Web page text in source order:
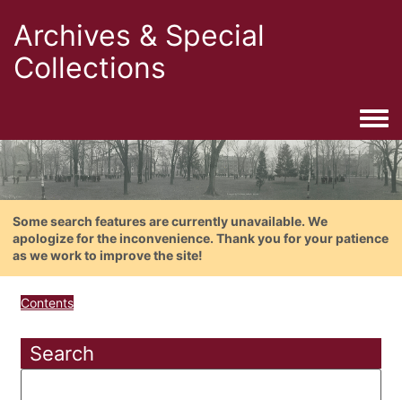
Archives & Special
Collections
Some search features are currently unavailable. We
apologize for the inconvenience. Thank you for your patience
as we work to improve the site!
Contents
Search